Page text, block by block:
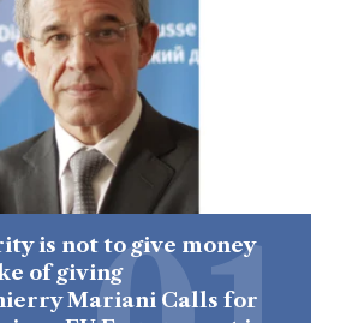
is not to give money
of giving
Mariani Calls for